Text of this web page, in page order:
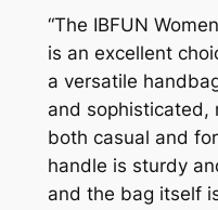
“The IBFUN
is an excellent
a versatile
and sophisticated,
both casual and
handle is sturdy
and the bag itself